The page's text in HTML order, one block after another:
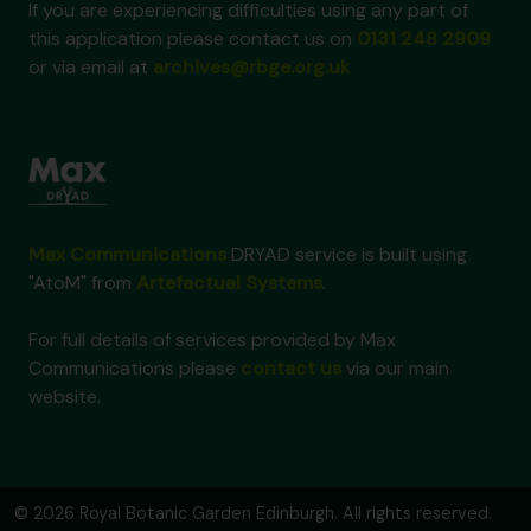
If you are experiencing difficulties using any part of
this application please contact us on
or via email at
DRYAD service is built using
"AtoM" from
.
For full details of services provided by Max
Communications please
via our main
website.
© 2026 Royal Botanic Garden Edinburgh. All rights reserved.